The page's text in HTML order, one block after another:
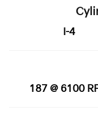
I-4
187 @ 6100